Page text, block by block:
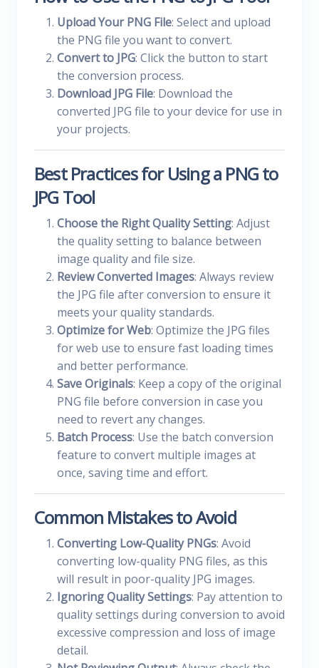
Upload Your PNG File: Select and upload
the PNG file you want to convert.
Convert to JPG: Click the button to start
the conversion process.
Download JPG File: Download the
converted JPG file to your device for use in
your projects.
Best Practices for Using a PNG to
JPG Tool
Choose the Right Quality Setting: Adjust
the quality setting to balance between
image quality and file size.
Review Converted Images: Always review
the JPG file after conversion to ensure it
meets your quality standards.
Optimize for Web: Optimize the JPG files
for web use to ensure fast loading times
and better performance.
Save Originals: Keep a copy of the original
PNG file before conversion in case you
need to revert any changes.
Batch Process: Use the batch conversion
feature to convert multiple images at
once, saving time and effort.
Common Mistakes to Avoid
Converting Low-Quality PNGs: Avoid
converting low-quality PNG files, as this
will result in poor-quality JPG images.
Ignoring Quality Settings: Pay attention to
quality settings during conversion to avoid
excessive compression and loss of image
detail.